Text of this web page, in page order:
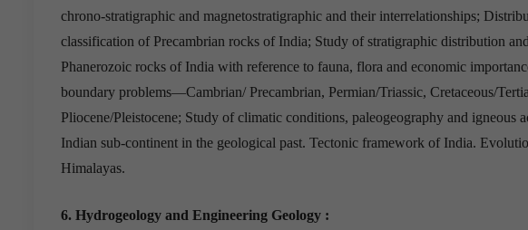
chrono-stratigraphic and magnetostratigraphic and their interrelationships;
classification of Precambrian rocks of India; Study of stratigraphic distribution
Phanerozoic rocks of India with reference to fauna, flora and economic
boundary problems—Cambrian/ Precambrian, Permian/Triassic, Cretaceous/
Pliocene/Pleistocene; Study of climatic conditions, paleogeography and igneous
Indian sub-continent in the geological past. Tectonic framework of India.
Himalayas.
6. Hydrogeology and Engineering Geology :